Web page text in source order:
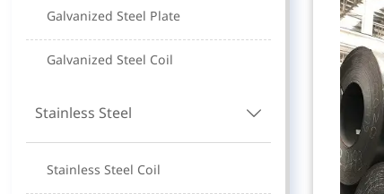
Galvanized Steel Plate
Galvanized Steel Coil
Stainless Steel 
Stainless Steel Coil